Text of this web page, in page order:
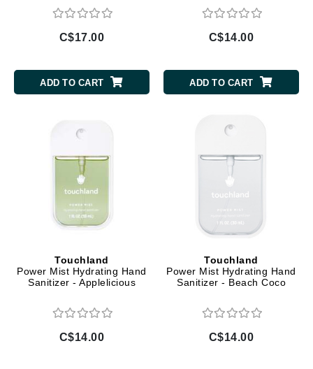
C$17.00
ADD TO CART
C$14.00
ADD TO CART
Touchland
Power Mist Hydrating Hand
Sanitizer - Applelicious
C$14.00
Touchland
Power Mist Hydrating Hand
Sanitizer - Beach Coco
C$14.00